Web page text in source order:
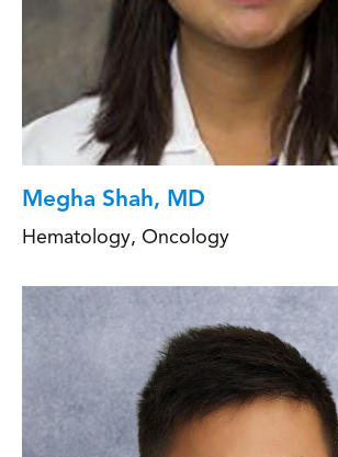
Megha Shah, MD
Hematology, Oncology